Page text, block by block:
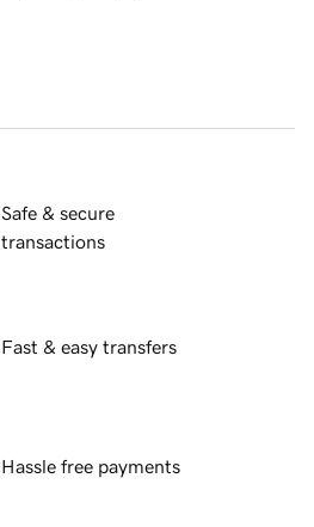
Safe & secure
transactions
Fast & easy transfers
Hassle free payments